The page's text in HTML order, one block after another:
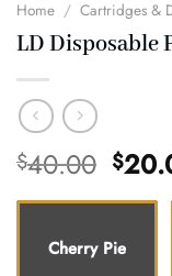
Home / Cartridges &
LD Disposable
$40.00
price
was:
$
Cherry Pie